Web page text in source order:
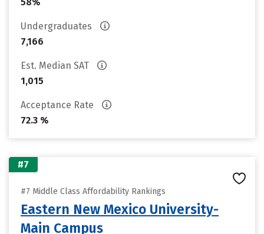
Undergraduates
7,166
Est. Median SAT
1,015
Acceptance Rate
72.3 %
#7
#7 Middle Class Affordability Rankings
Eastern New Mexico University-
Main Campus